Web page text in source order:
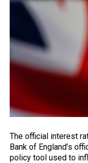
The official interest
Bank of England’s
policy tool used to